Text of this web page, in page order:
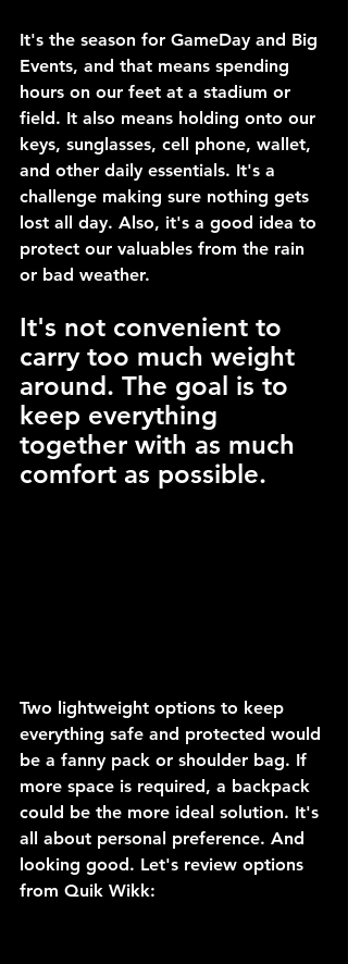
It's the season for GameDay and Big
Events, and that means spending
hours on our feet at a stadium or
field. It also means holding onto our
keys, sunglasses, cell phone, wallet,
and other daily essentials. It's a
challenge making sure nothing gets
lost all day. Also, it's a good idea to
protect our valuables from the rain
or bad weather.
It's not convenient to
carry too much weight
around. The goal is to
keep everything
together with as much
comfort as possible.
Two lightweight options to keep
everything safe and protected would
be a fanny pack or shoulder bag. If
more space is required, a backpack
could be the more ideal solution. It's
all about personal preference. And
looking good. Let's review options
from Quik Wikk: